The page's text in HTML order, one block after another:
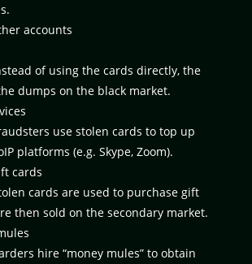
accounts
of using the cards directly, the
dumps on the black market.
use stolen cards to top up
platforms (e.g. Skype, Zoom).
cards
cards are used to purchase gift
then sold on the secondary market.
hire “money mules” to obtain